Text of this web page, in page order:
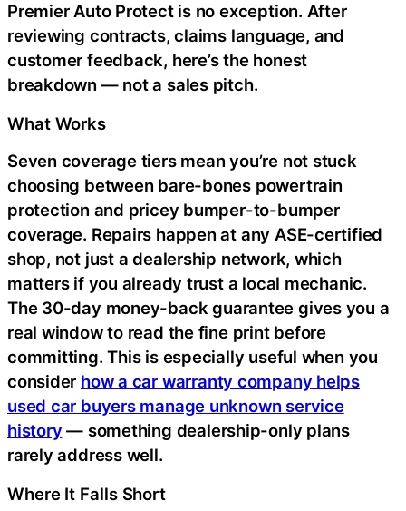
Premier Auto Protect is no exception. After
reviewing contracts, claims language, and
customer feedback, here’s the honest
breakdown — not a sales pitch.
What Works
Seven coverage tiers mean you’re not stuck
choosing between bare-bones powertrain
protection and pricey bumper-to-bumper
coverage. Repairs happen at any ASE-certified
shop, not just a dealership network, which
matters if you already trust a local mechanic.
The 30-day money-back guarantee gives you a
real window to read the fine print before
committing. This is especially useful when you
consider how a car warranty company helps
used car buyers manage unknown service
history — something dealership-only plans
rarely address well.
Where It Falls Short